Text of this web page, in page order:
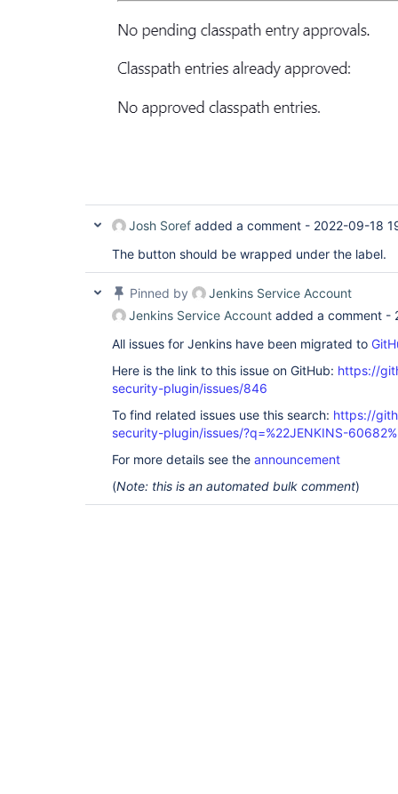
Josh Soref added a comment - 2022-09-18
The button should be wrapped under the label.
Pinned by
Jenkins Service Account
Jenkins Service Account added a comment -
All issues for Jenkins have been migrated to
Here is the link to this issue on GitHub: https://
security-plugin/issues/846
To find related issues use this search: https://
security-plugin/issues/?q=%22JENKINS-
For more details see the announcement
(Note: this is an automated bulk comment)